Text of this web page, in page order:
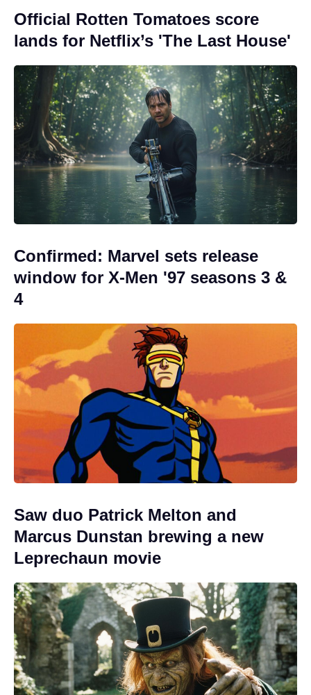
Official Rotten Tomatoes score
lands for Netflix’s 'The Last House'
Confirmed: Marvel sets release
window for X-Men '97 seasons 3 &
4
Saw duo Patrick Melton and
Marcus Dunstan brewing a new
Leprechaun movie